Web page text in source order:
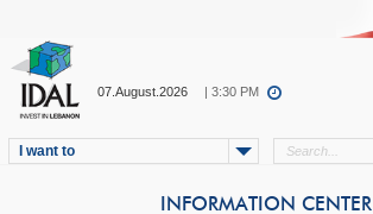
07.August.2026 | 3:30 PM
I want to
INFORMATION CENTER